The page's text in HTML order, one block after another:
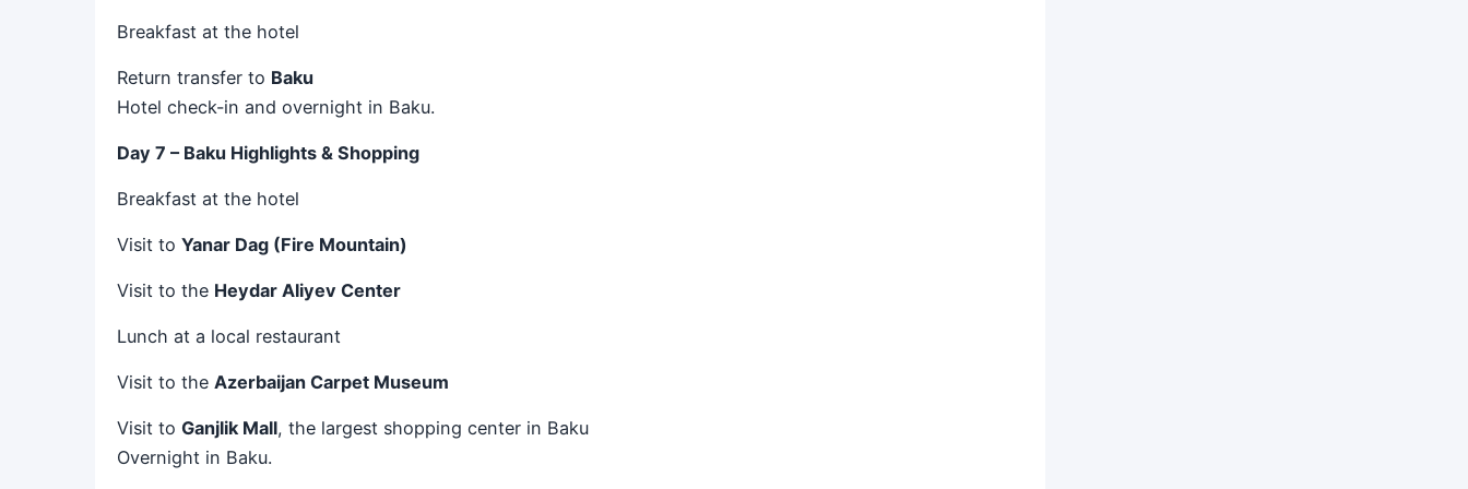
Breakfast at the hotel
Return transfer to Baku
Hotel check-in and overnight in Baku.
Day 7 – Baku Highlights & Shopping
Breakfast at the hotel
Visit to Yanar Dag (Fire Mountain)
Visit to the Heydar Aliyev Center
Lunch at a local restaurant
Visit to the Azerbaijan Carpet Museum
Visit to Ganjlik Mall, the largest shopping center in Baku
Overnight in Baku.